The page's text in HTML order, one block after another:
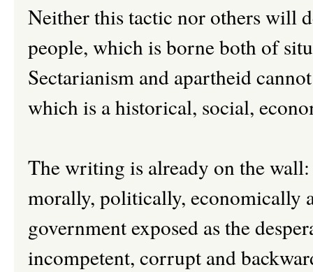
Neither this tactic nor others will
people, which is borne both of
Sectarianism and apartheid
which is a historical, social,
The writing is already on the
morally, politically,
government exposed as the
incompetent, corrupt and